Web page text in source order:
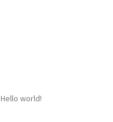
Hello world!